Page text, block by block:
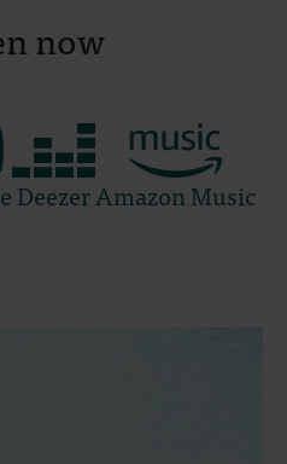
now
DeezerAmazon Music